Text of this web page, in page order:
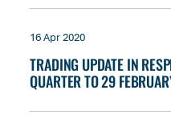
16 Apr 2020
TRADING UPDATE IN
QUARTER TO 29